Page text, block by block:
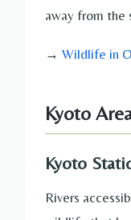
away from the
→ Wildlife in
Kyoto
Kyoto
Rivers